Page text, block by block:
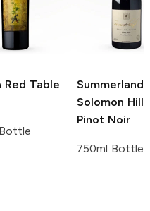
Red Table
Summerland
Solomon Hills
Pinot Noir
750ml Bottle